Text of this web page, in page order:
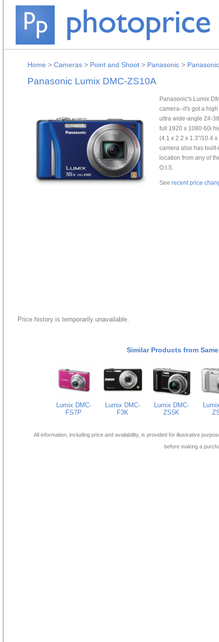
Home > Cameras > Point and Shoot > Panasonic >
Panasonic Lumix DMC-ZS10A
Panasonic's Lumix
camera--it's got a
ultra wide-angle 24-
full 1920 x 1080 60i
(4.1 x 2.2 x 1.3"/10.4
camera also has
location from any of
O.I.S.
See recent price
Price history is temporarily unavailable.
Similar Products from
Lumix DMC-
FS7P
Lumix DMC-
F3K
Lumix DMC-
ZS5K
All information, including price and availability, is provided for illustrative
before making a